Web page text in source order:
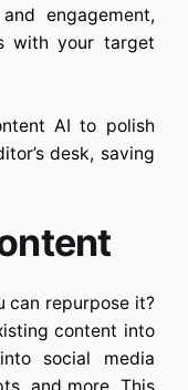
engagement,
with your target
AI to polish
desk, saving
can repurpose it?
content into
social media